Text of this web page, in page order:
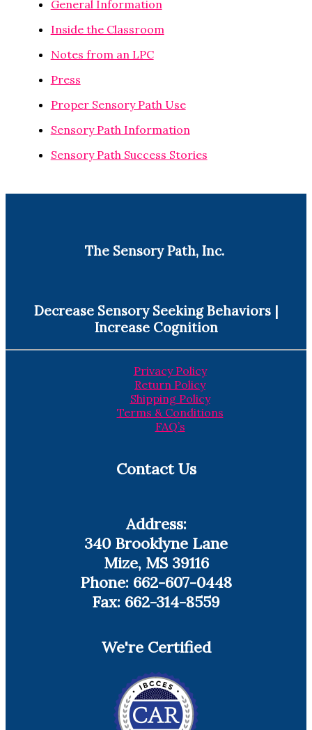
General Information
Inside the Classroom
Notes from an LPC
Press
Proper Sensory Path Use
Sensory Path Information
Sensory Path Success Stories
The Sensory Path, Inc.
Decrease Sensory Seeking Behaviors |
Increase Cognition
Privacy Policy
Return Policy
Shipping Policy
Terms & Conditions
FAQ’s
Contact Us
Address:
340 Brooklyne Lane
Mize, MS 39116
Phone: 662-607-0448
Fax: 662-314-8559
We're Certified